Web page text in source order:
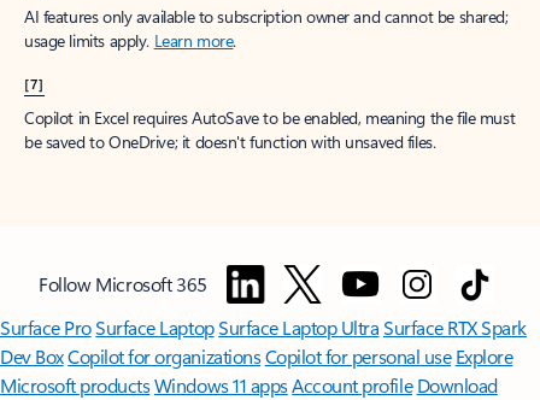
AI features only available to subscription owner and cannot be shared;
usage limits apply. Learn more.
[7]
Copilot in Excel requires AutoSave to be enabled, meaning the file must
be saved to OneDrive; it doesn't function with unsaved files.
Follow Microsoft 365
Surface ProSurface LaptopSurface Laptop UltraSurface RTX Spark
Dev BoxCopilot for organizationsCopilot for personal use Explore
Microsoft productsWindows 11 appsAccount profile Download